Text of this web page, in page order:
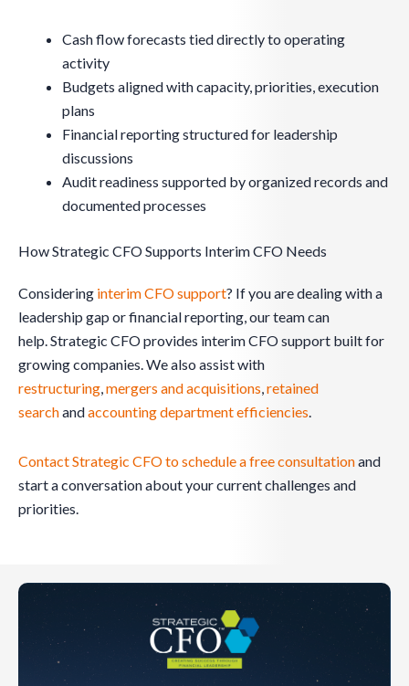
Cash flow forecasts tied directly to operating
activity
Budgets aligned with capacity, priorities, execution
plans
Financial reporting structured for leadership
discussions
Audit readiness supported by organized records and
documented processes
How Strategic CFO Supports Interim CFO Needs
Considering interim CFO support? If you are dealing with a
leadership gap or financial reporting, our team can
help. Strategic CFO provides interim CFO support built for
growing companies. We also assist with
restructuring,mergers and acquisitions,retained
searchandaccounting department efficiencies.
Contact Strategic CFO to schedule a free consultationand
start a conversation about your current challenges and
priorities.